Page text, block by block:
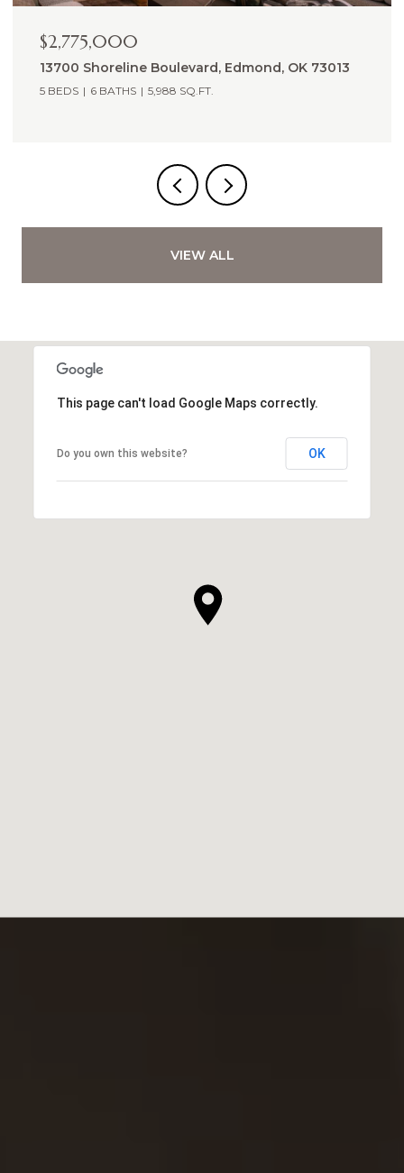
$2,265,000
14605 St Pierre Drive, Oklahoma City, OK 73142
5,809 SQ.FT.
VIEW ALL
This page can't load Google Maps correctly.
Do you own this website? OK